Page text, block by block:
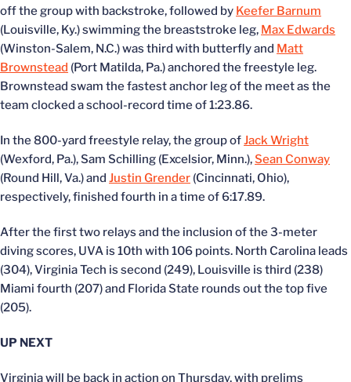
off the group with backstroke, followed by Keefer Barnum
(Louisville, Ky.) swimming the breaststroke leg, Max Edwards
(Winston-Salem, N.C.) was third with butterfly and Matt
Brownstead (Port Matilda, Pa.) anchored the freestyle leg.
Brownstead swam the fastest anchor leg of the meet as the
team clocked a school-record time of 1:23.86.
In the 800-yard freestyle relay, the group ofJack Wright
(Wexford, Pa.), Sam Schilling (Excelsior, Minn.),Sean Conway
(Round Hill, Va.) and Justin Grender (Cincinnati, Ohio),
respectively, finished fourth in a time of 6:17.89.
After the first two relays and the inclusion of the 3-meter
diving scores, UVA is 10th with 106 points. North Carolina leads
(304), Virginia Tech is second (249), Louisville is third (238)
Miami fourth (207) and Florida State rounds out the top five
(205).
UP NEXT
Virginia will be back in action on Thursday, with prelims